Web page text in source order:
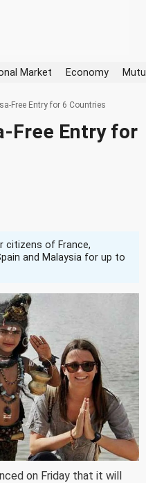
Market Economy
Free Entry for 6 Countries
Free Entry for
citizens of France,
and Malaysia for up to
on Friday that it will